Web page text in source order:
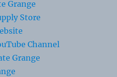
Grange
Store
Channel
Grange